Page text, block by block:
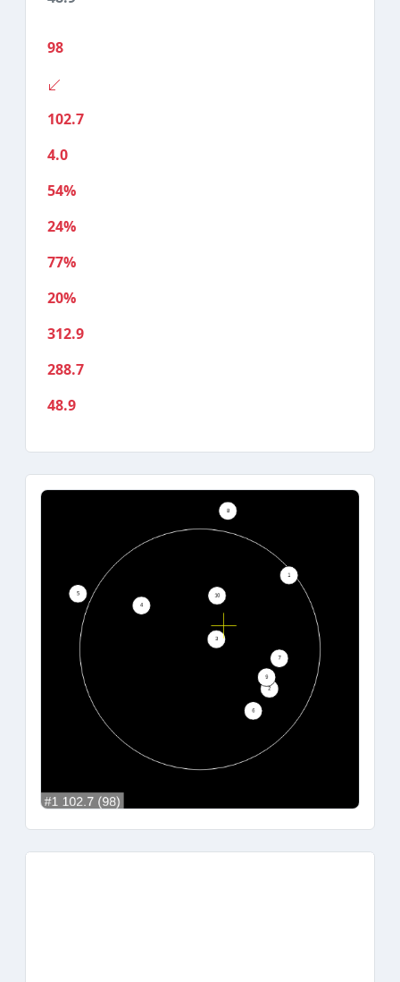
98
102.7
4.0
54%
24%
77%
20%
312.9
288.7
48.9